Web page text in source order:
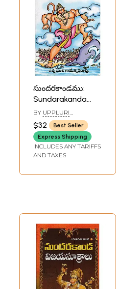
సుందరకాండము:
Sundarakanda
(Telugu)
BY UPPLURI
KAMESWARA RAO
$32
Best Seller
Express Shipping
INCLUDES ANY TARIFFS
AND TAXES